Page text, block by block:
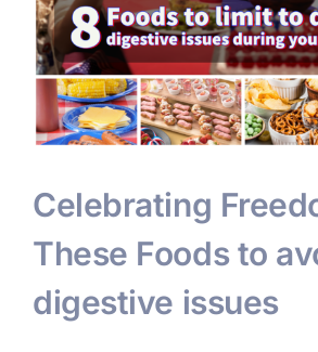
Celebrating
These Foods to
digestive issues